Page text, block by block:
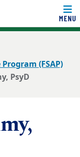
MENU
(FSAP)
PsyD